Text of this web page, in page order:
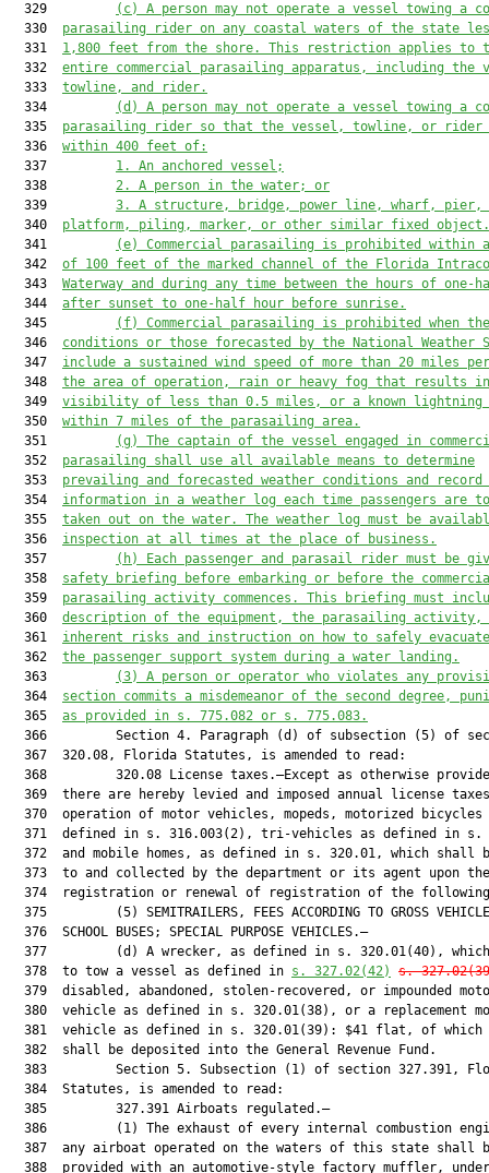
  329
(c) A person may not operate a vessel towing a
  330
parasailing rider on any coastal waters of the state
  331
1,800 feet from the shore. This restriction applies to
  332
entire commercial parasailing apparatus, including the
  333
towline, and rider.
  334
(d) A person may not operate a vessel towing a
  335
parasailing rider so that the vessel, towline, or rider
  336
within 400 feet of:
  337
1. An anchored vessel;
  338
2. A person in the water; or
  339
3. A structure, bridge, power line, wharf, pier,
  340
platform, piling, marker, or other similar fixed object.
  341
(e) Commercial parasailing is prohibited within
  342
of 100 feet of the marked channel of the Florida
  343
Waterway and during any time between the hours of one-
  344
after sunset to one-half hour before sunrise.
  345
(f) Commercial parasailing is prohibited when
  346
conditions or those forecasted by the National Weather
  347
include a sustained wind speed of more than 20 miles
  348
the area of operation, rain or heavy fog that results in
  349
visibility of less than 0.5 miles, or a known lightning
  350
within 7 miles of the parasailing area.
  351
(g) The captain of the vessel engaged in
  352
parasailing shall use all available means to determine
  353
prevailing and forecasted weather conditions and
  354
information in a weather log each time passengers are
  355
taken out on the water. The weather log must be
  356
inspection at all times at the place of business.
  357
(h) Each passenger and parasail rider must be
  358
safety briefing before embarking or before the
  359
parasailing activity commences. This briefing must
  360
description of the equipment, the parasailing activity,
  361
inherent risks and instruction on how to safely
  362
the passenger support system during a water landing.
  363
(3) A person or operator who violates any
  364
section commits a misdemeanor of the second degree,
  365
as provided in s. 775.082 or s. 775.083.
366         Section 4. Paragraph (d) of subsection (5) of
  367  320.08, Florida Statutes, is amended to read:
368         320.08 License taxes.—Except as otherwise
369  there are hereby levied and imposed annual license
370  operation of motor vehicles, mopeds, motorized bicycles
371  defined in s. 316.003(2), tri-vehicles as defined in s.
372  and mobile homes, as defined in s. 320.01, which shall
  373  to and collected by the department or its agent upon the
374  registration or renewal of registration of the
375         (5) SEMITRAILERS, FEES ACCORDING TO GROSS
  376  SCHOOL BUSES; SPECIAL PURPOSE VEHICLES.—
377         (d) A wrecker, as defined in s. 320.01(40),
  378  to tow a vessel as defined in
s. 327.02(42) s. 327.02
379  disabled, abandoned, stolen-recovered, or impounded
380  vehicle as defined in s. 320.01(38), or a replacement
381  vehicle as defined in s. 320.01(39): $41 flat, of which
  382  shall be deposited into the General Revenue Fund.
383         Section 5. Subsection (1) of section 327.391,
  384  Statutes, is amended to read:
  385         327.391 Airboats regulated.—
386         (1) The exhaust of every internal combustion
387  any airboat operated on the waters of this state shall
388  provided with an automotive-style factory muffler,